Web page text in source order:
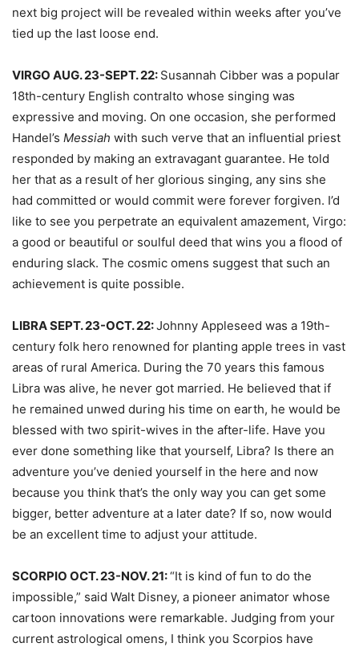
next big project will be revealed within weeks after you’ve
tied up the last loose end.
VIRGO AUG. 23-SEPT. 22: Susannah Cibber was a popular
18th-century English contralto whose singing was
expressive and moving. On one occasion, she performed
Handel’s Messiah with such verve that an influential priest
responded by making an extravagant guarantee. He told
her that as a result of her glorious singing, any sins she
had committed or would commit were forever forgiven. I’d
like to see you perpetrate an equivalent amazement, Virgo:
a good or beautiful or soulful deed that wins you a flood of
enduring slack. The cosmic omens suggest that such an
achievement is quite possible.
LIBRA SEPT. 23-OCT. 22:Johnny Appleseed was a 19th-
century folk hero renowned for planting apple trees in vast
areas of rural America. During the 70 years this famous
Libra was alive, he never got married. He believed that if
he remained unwed during his time on earth, he would be
blessed with two spirit-wives in the after-life. Have you
ever done something like that yourself, Libra? Is there an
adventure you’ve denied yourself in the here and now
because you think that’s the only way you can get some
bigger, better adventure at a later date? If so, now would
be an excellent time to adjust your attitude.
SCORPIO OCT. 23-NOV. 21:“It is kind of fun to do the
impossible,” said Walt Disney, a pioneer animator whose
cartoon innovations were remarkable. Judging from your
current astrological omens, I think you Scorpios have